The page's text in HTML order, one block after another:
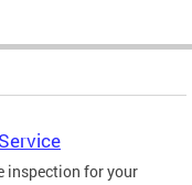
inspection for your